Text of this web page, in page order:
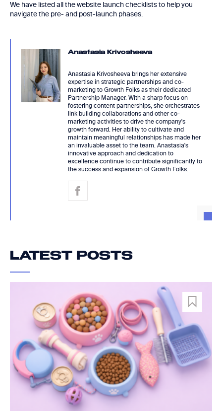
We have listed all the website launch checklists to help you
navigate the pre- and post-launch phases.
Anastasia Krivosheeva
Anastasia Krivosheeva brings her extensive
expertise in strategic partnerships and co-
marketing to Growth Folks as their dedicated
Partnership Manager. With a sharp focus on
fostering content partnerships, she orchestrates
link building collaborations and other co-
marketing activities to drive the company's
growth forward. Her ability to cultivate and
maintain meaningful relationships has made her
an invaluable asset to the team. Anastasia's
innovative approach and dedication to
excellence continue to contribute significantly to
the success and expansion of Growth Folks.
LATEST POSTS